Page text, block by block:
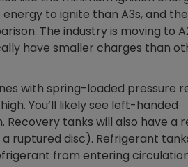
to ignite than A3s, and
The industry is moving to
have smaller charges than
with spring-loaded pressure
You’ll likely see left-handed
tanks will also have a
ruptured disc). Refrigerant
from entering
Nylog Blue
Sealant for AC/
drop of Nylog
hose gaskets
your core
gauge will